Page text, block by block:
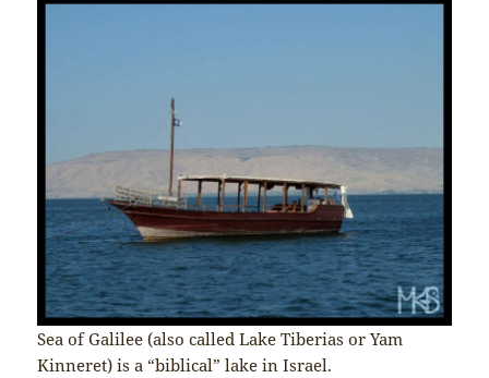
Sea of Galilee (also called Lake Tiberias or Yam
Kinneret) is a “biblical” lake in Israel.